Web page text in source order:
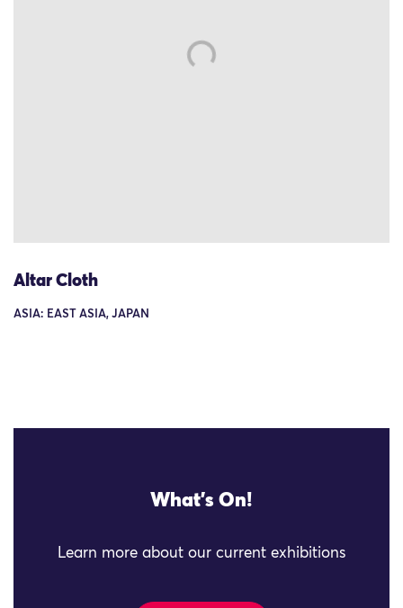
Altar Cloth
ASIA: EAST ASIA, JAPAN
What's On!
Learn more about our current exhibitions